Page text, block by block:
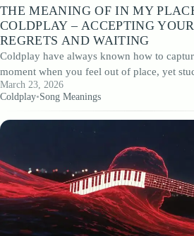
THE MEANING OF IN MY
COLDPLAY – ACCEPTING
REGRETS AND WAITING
Coldplay have always known how to
moment when you feel out of place, yet
move.…
March 23, 2026
Coldplay•Song Meanings